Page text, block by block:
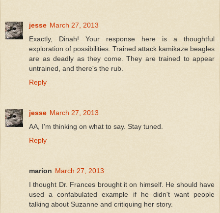
jesse March 27, 2013
Exactly, Dinah! Your response here is a thoughtful
exploration of possibilities. Trained attack kamikaze beagles
are as deadly as they come. They are trained to appear
untrained, and there's the rub.
Reply
jesse March 27, 2013
AA, I'm thinking on what to say. Stay tuned.
Reply
marion March 27, 2013
I thought Dr. Frances brought it on himself. He should have
used a confabulated example if he didn't want people
talking about Suzanne and critiquing her story.